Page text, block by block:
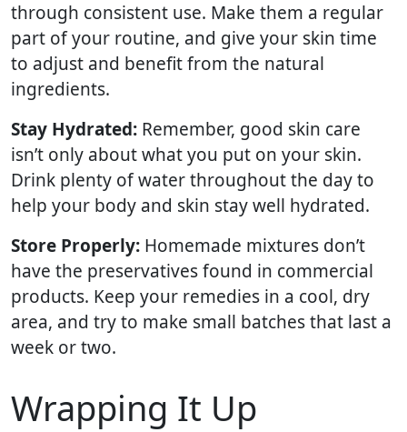
through consistent use. Make them a regular
part of your routine, and give your skin time
to adjust and benefit from the natural
ingredients.
Stay Hydrated: Remember, good skin care
isn’t only about what you put on your skin.
Drink plenty of water throughout the day to
help your body and skin stay well hydrated.
Store Properly: Homemade mixtures don’t
have the preservatives found in commercial
products. Keep your remedies in a cool, dry
area, and try to make small batches that last a
week or two.
Wrapping It Up